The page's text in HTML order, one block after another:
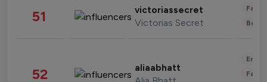
51 victoriassecret
Victorias Secret
52 aliaabhatt